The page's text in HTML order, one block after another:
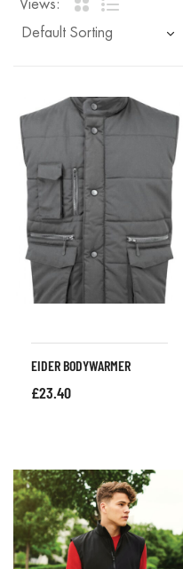
Views:
EIDER BODYWARMER
£23.40